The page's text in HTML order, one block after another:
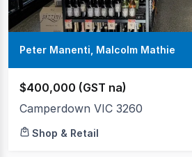
Peter Manenti, Malcolm Mathie
$400,000 (GST na)
Camperdown VIC 3260
Shop & Retail